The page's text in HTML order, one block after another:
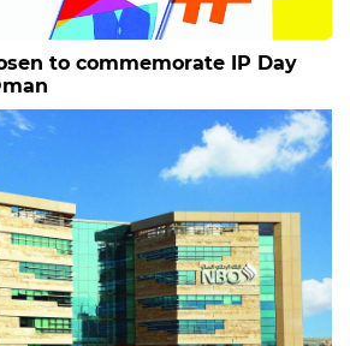
to commemorate IP Day